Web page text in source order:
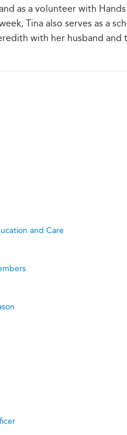
as a volunteer with
Tina also serves as a
with her husband and
and Care